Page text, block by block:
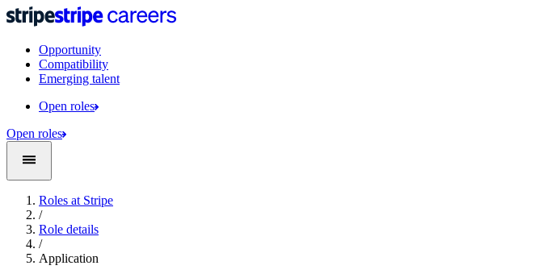
Opportunity
Compatibility
Emerging talent
Open roles
Open roles
Roles at Stripe
/
Role details
/
Application